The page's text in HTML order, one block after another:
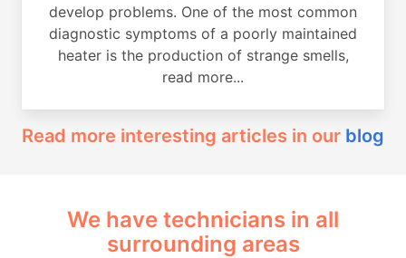
develop problems. One of the most common
diagnostic symptoms of a poorly maintained
heater is the production of strange smells,
read more...
Read more interesting articles in our blog
We have technicians in all
surrounding areas